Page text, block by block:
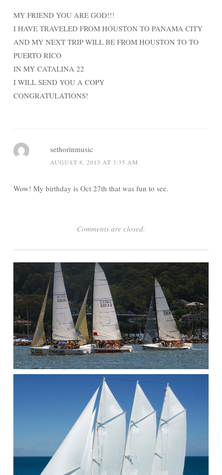
MY FRIEND YOU ARE GOD!!!
I HAVE TRAVELED FROM HOUSTON TO PANAMA CITY
AND MY NEXT TRIP WILL BE FROM HOUSTON TO TO
PUERTO RICO
IN MY CATALINA 22
I WILL SEND YOU A COPY
CONGRATULATIONS!
sethorinmusic
AUGUST 8, 2013 AT 3:35 AM
Wow! My birthday is Oct 27th that was fun to see.
Comments are closed.